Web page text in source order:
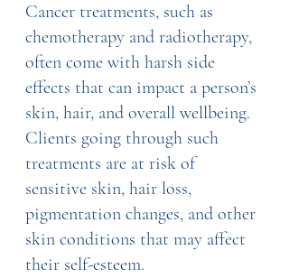
Cancer treatments, such as
chemotherapy and radiotherapy,
often come with harsh side
effects that can impact a person’s
skin, hair, and overall wellbeing.
Clients going through such
treatments are at risk of
sensitive skin, hair loss,
pigmentation changes, and other
skin conditions that may affect
their self-esteem.